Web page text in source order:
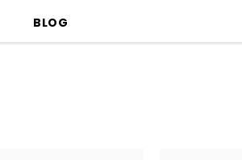
BLOG